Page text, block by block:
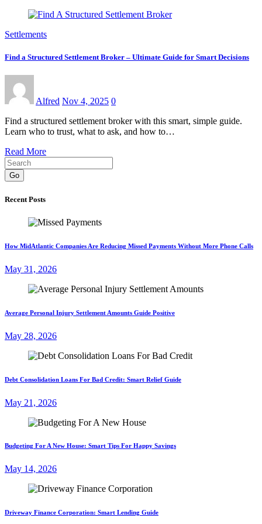
Settlements
Find a Structured Settlement Broker – Ultimate Guide for Smart Decisions
Alfred Nov 4, 2025 0
Find a structured settlement broker with this smart, simple guide.
Learn who to trust, what to ask, and how to…
Read More
Go
Recent Posts
How MidAtlantic Companies Are Reducing Missed Payments Without More Phone Calls
May 31, 2026
Average Personal Injury Settlement Amounts Guide Positive
May 28, 2026
Debt Consolidation Loans For Bad Credit: Smart Relief Guide
May 21, 2026
Budgeting For A New House: Smart Tips For Happy Savings
May 14, 2026
Driveway Finance Corporation: Smart Lending Guide